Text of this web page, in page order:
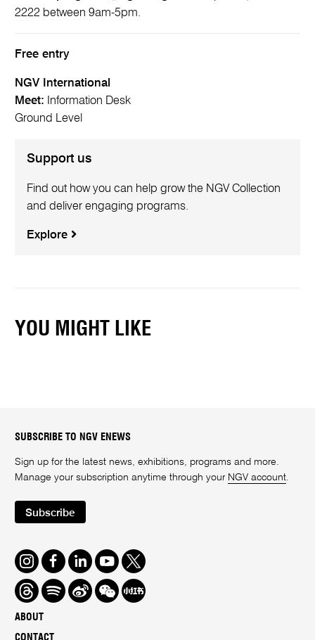
Free entry
NGV International
Meet: Information Desk
Ground Level
Support us
Find out how you can help grow the NGV Collection
and deliver engaging programs.
Explore
2222 between 9am-5pm.
YOU MIGHT LIKE
ABOUT
CONTACT
SUBSCRIBE TO NGV ENEWS
Sign up for the latest news, exhibitions, programs and more.
Manage your subscription anytime through your NGV account.
Subscribe
Instagram
FacebookLinkedInYoutube
Twitter
ThreadsSpotifyWeiboWe
Chat
Redbook